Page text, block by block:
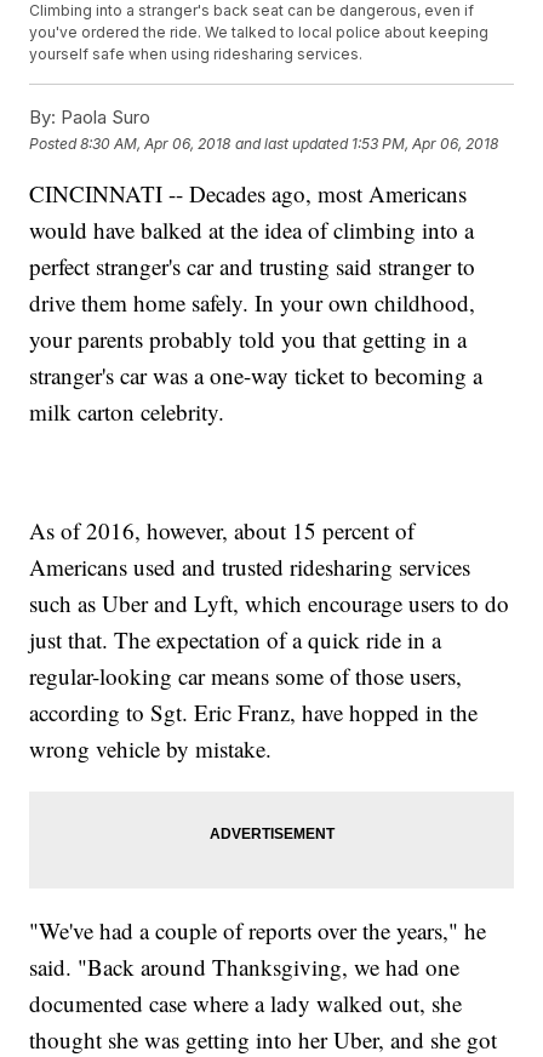
Climbing into a stranger's back seat can be dangerous, even if
you've ordered the ride. We talked to local police about keeping
yourself safe when using ridesharing services.
By: Paola Suro
Posted8:30 AM, Apr 06, 2018 and last updated 1:53 PM, Apr 06, 2018
CINCINNATI -- Decades ago, most Americans
would have balked at the idea of climbing into a
perfect stranger's car and trusting said stranger to
drive them home safely. In your own childhood,
your parents probably told you that getting in a
stranger's car was a one-way ticket to becoming a
milk carton celebrity.
As of 2016, however, about 15 percent of
Americans used and trusted ridesharing services
such as Uber and Lyft, which encourage users to do
just that. The expectation of a quick ride in a
regular-looking car means some of those users,
according to Sgt. Eric Franz, have hopped in the
wrong vehicle by mistake.
"We've had a couple of reports over the years," he
said. "Back around Thanksgiving, we had one
documented case where a lady walked out, she
thought she was getting into her Uber, and she got